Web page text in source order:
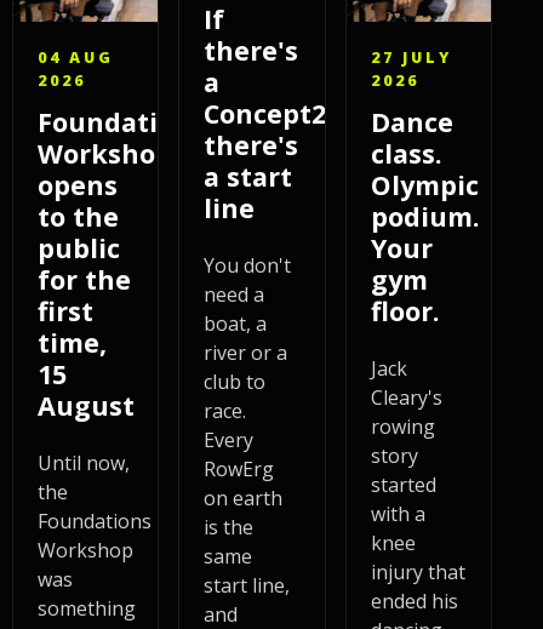
04 AUG
2026
Foundations
Workshop
opens
to the
public
for the
first
time,
15
August
Until now,
the
Foundations
Workshop
was
something
If
there's
a
Concept2,
there's
a start
line
You don't
need a
boat, a
river or a
club to
race.
Every
RowErg
on earth
is the
same
start line,
and
27 JULY
2026
Dance
class.
Olympic
podium.
Your
gym
floor.
Jack
Cleary's
rowing
story
started
with a
knee
injury that
ended his